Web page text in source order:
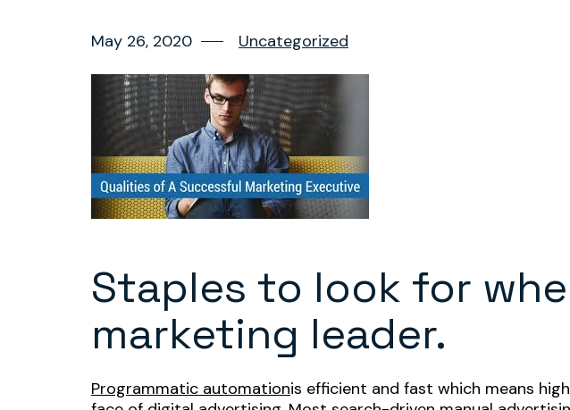
May 26, 2020 Uncategorized
Staples to look for
marketing leader.
Programmatic automationis efficient and fast which means